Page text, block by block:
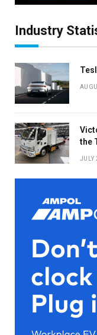
Industry
the
JULY